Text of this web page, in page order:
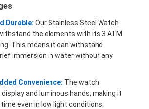
Durable: Our Stainless Steel Watch
the elements with its 3 ATM
This means it can withstand
immersion in water without any
Convenience: The watch
and luminous hands, making it
even in low light conditions.